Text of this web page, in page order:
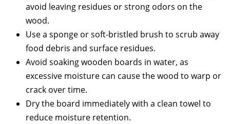
avoid leaving residues or strong odors on the
wood.
Use a sponge or soft-bristled brush to scrub away
food debris and surface residues.
Avoid soaking wooden boards in water, as
excessive moisture can cause the wood to warp or
crack over time.
Dry the board immediately with a clean towel to
reduce moisture retention.